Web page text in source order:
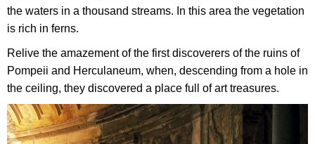
the waters in a thousand streams. In this area the vegetation
is rich in ferns.
Relive the amazement of the first discoverers of the ruins of
Pompeii and Herculaneum, when, descending from a hole in
the ceiling, they discovered a place full of art treasures.